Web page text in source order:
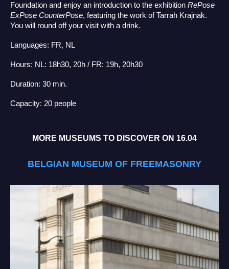
Foundation and enjoy an introduction to the exhibition RePose
ExPose CounterPose, featuring the work of Tarrah Krajnak.
You will round off your visit with a drink.
Languages: FR, NL
Hours: NL: 18h30, 20h / FR: 19h, 20h30
Duration: 30 min.
Capacity: 20 people
MORE MUSEUMS TO DISCOVER ON 16.04
BELGIAN MUSEUM OF FREEMASONRY